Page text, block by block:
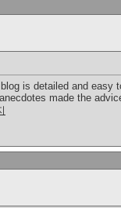
is detailed and easy
made the